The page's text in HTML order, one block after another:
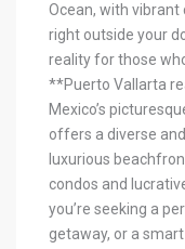
Ocean, with
right outside your
reality for those
**Puerto Vallarta
Mexico’s
offers a diverse
luxurious
condos and
you’re seeking a
getaway, or a